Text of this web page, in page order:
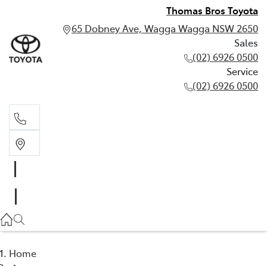
Thomas Bros Toyota
65 Dobney Ave, Wagga Wagga NSW 2650
Sales
(02) 6926 0500
Service
(02) 6926 0500
(02) 6926 0500
Home